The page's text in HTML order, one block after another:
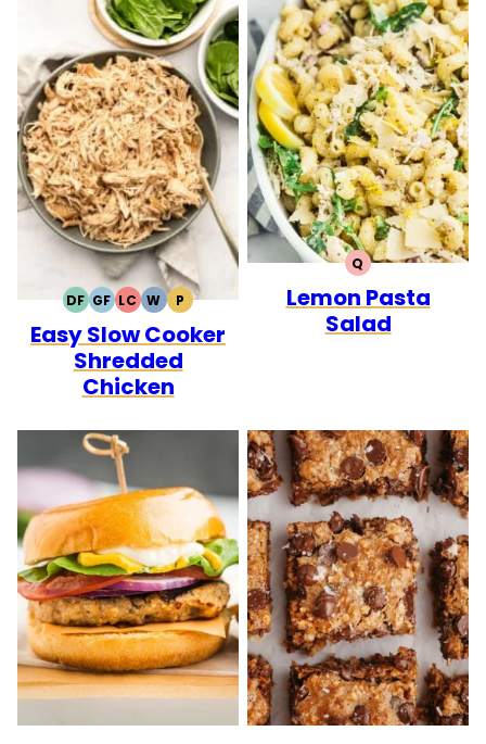
DFDAIRY
FREE
GFGLUTEN
FREE
LCLOW
CARB
WWHOLE30
PPALEO
Easy Slow Cooker
Shredded
Chicken
QQUICK
Lemon Pasta
Salad